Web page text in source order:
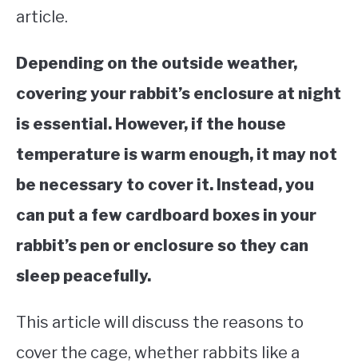
article.
Depending on the outside weather,
covering your rabbit’s enclosure at night
is essential. However, if the house
temperature is warm enough, it may not
be necessary to cover it. Instead, you
can put a few cardboard boxes in your
rabbit’s pen or enclosure so they can
sleep peacefully.
This article will discuss the reasons to
cover the cage, whether rabbits like a